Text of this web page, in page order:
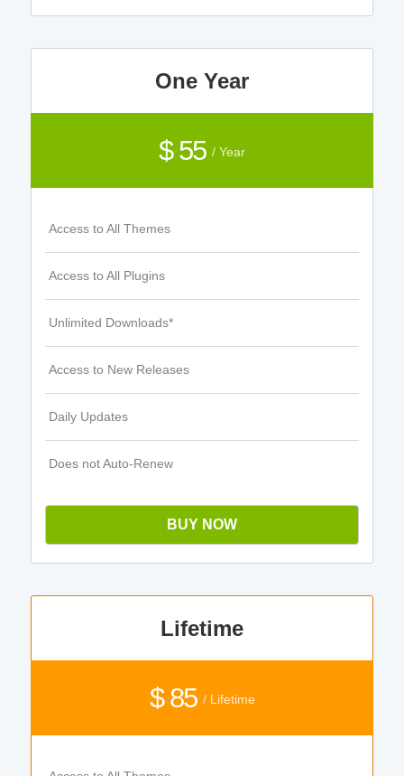
One Year
$ 55 / Year
Access to All Themes
Access to All Plugins
Unlimited Downloads*
Access to New Releases
Daily Updates
Does not Auto-Renew
BUY NOW
Lifetime
$ 85 / Lifetime